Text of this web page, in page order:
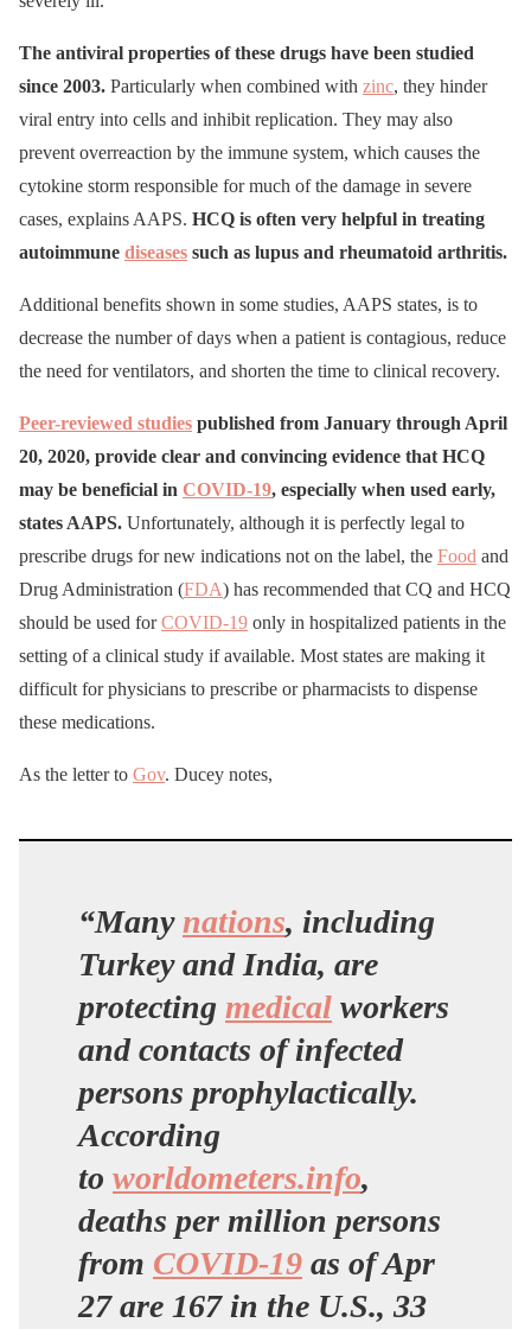
The antiviral properties of these drugs have been studied
since 2003. Particularly when combined with zinc, they hinder
viral entry into cells and inhibit replication. They may also
prevent overreaction by the immune system, which causes the
cytokine storm responsible for much of the damage in severe
cases, explains AAPS. HCQ is often very helpful in treating
autoimmune diseases such as lupus and rheumatoid arthritis.
Additional benefits shown in some studies, AAPS states, is to
decrease the number of days when a patient is contagious, reduce
the need for ventilators, and shorten the time to clinical recovery.
Peer-reviewed studies published from January through April
20, 2020, provide clear and convincing evidence that HCQ
may be beneficial in COVID-19, especially when used early,
states AAPS. Unfortunately, although it is perfectly legal to
prescribe drugs for new indications not on the label, the Food and
Drug Administration (FDA) has recommended that CQ and HCQ
should be used forCOVID-19 only in hospitalized patients in the
setting of a clinical study if available. Most states are making it
difficult for physicians to prescribe or pharmacists to dispense
these medications.
As the letter to Gov. Ducey notes,
“Many nations, including
Turkey and India, are
protecting medical workers
and contacts of infected
persons prophylactically.
According
to worldometers.info,
deaths per million persons
from COVID-19 as of Apr
27 are 167 in the U.S., 33